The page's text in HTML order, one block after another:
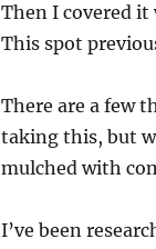
Then I covered
This spot
There are a few
taking this, but
mulched with
I’ve been